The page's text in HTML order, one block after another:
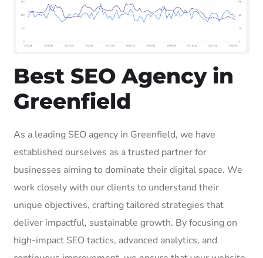
Best SEO Agency in
Greenfield
As a leading SEO agency in Greenfield, we have
established ourselves as a trusted partner for
businesses aiming to dominate their digital space. We
work closely with our clients to understand their
unique objectives, crafting tailored strategies that
deliver impactful, sustainable growth. By focusing on
high-impact SEO tactics, advanced analytics, and